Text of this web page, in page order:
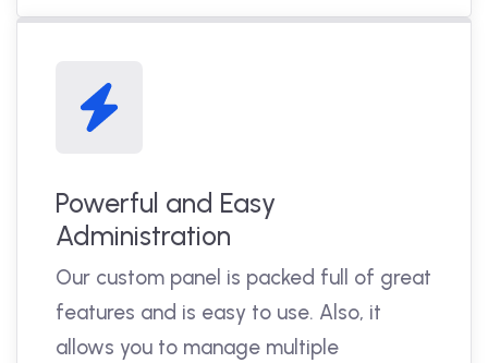
Powerful and Easy
Administration
Our custom panel is packed full of great
features and is easy to use. Also, it
allows you to manage multiple